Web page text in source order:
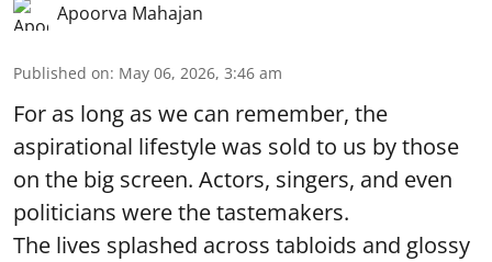
Apoorva Mahajan
Published on: May 06, 2026, 3:46 am
For as long as we can remember, the
aspirational lifestyle was sold to us by those
on the big screen. Actors, singers, and even
politicians were the tastemakers.
The lives splashed across tabloids and glossy